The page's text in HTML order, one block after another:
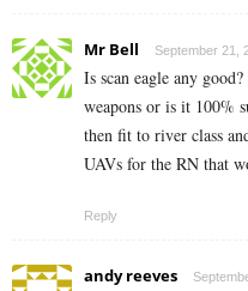
Mr Bell September 21,
Is scan eagle any
weapons or is it 100%
then fit to river class
UAVs for the RN that
Reply
andy reeves